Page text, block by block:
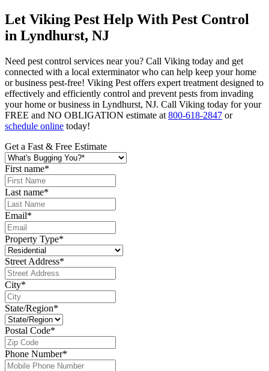
Let Viking Pest Help With Pest Control
in Lyndhurst, NJ
Need pest control services near you? Call Viking today and get
connected with a local exterminator who can help keep your home
or business pest-free! Viking Pest offers expert treatment designed to
effectively and efficiently control and prevent pests from invading
your home or business in Lyndhurst, NJ. Call Viking today for your
FREE and NO OBLIGATION estimate at 800-618-2847 or
schedule online today!
Get a Fast & Free Estimate
First name*
Last name*
Email*
Property Type*
Street Address*
City*
State/Region*
Postal Code*
Phone Number*